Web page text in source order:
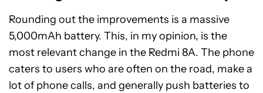
Rounding out the improvements is a massive
5,000mAh battery. This, in my opinion, is the
most relevant change in the Redmi 8A. The phone
caters to users who are often on the road, make a
lot of phone calls, and generally push batteries to